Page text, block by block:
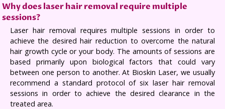
Why does laser hair removal require multiple
sessions?
Laser hair removal requires multiple sessions in order to
achieve the desired hair reduction to overcome the natural
hair growth cycle or your body. The amounts of sessions are
based primarily upon biological factors that could vary
between one person to another. At Bioskin Laser, we usually
recommend a standard protocol of six laser hair removal
sessions in order to achieve the desired clearance in the
treated area.